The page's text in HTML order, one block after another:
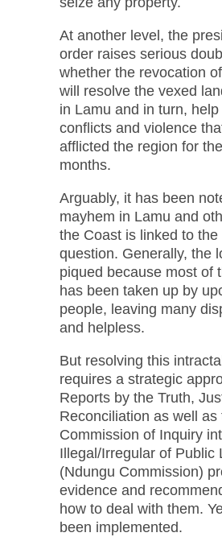
At another level, the
order raises serious
whether the revocation
will resolve the vexed
in Lamu and in turn,
conflicts and violence
afflicted the region for
months.
Arguably, it has been
mayhem in Lamu and
the Coast is linked to the
question. Generally, the
piqued because most of
has been taken up by
people, leaving many
and helpless.
But resolving this
requires a strategic
Reports by the Truth,
Reconciliation as well as
Commission of Inquiry
Illegal/Irregular of Public
(Ndungu Commission)
evidence and
how to deal with them.
been implemented.